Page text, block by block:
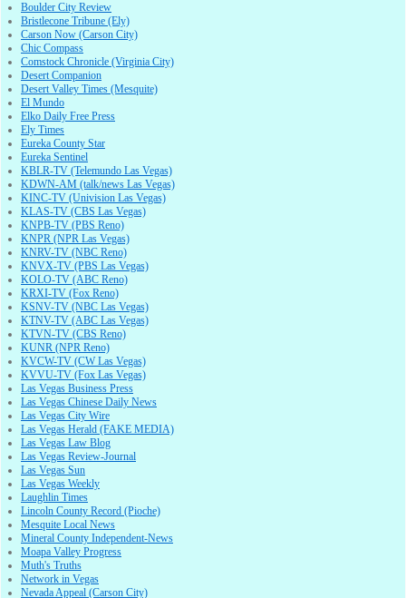
Boulder City Review
Bristlecone Tribune (Ely)
Carson Now (Carson City)
Chic Compass
Comstock Chronicle (Virginia City)
Desert Companion
Desert Valley Times (Mesquite)
El Mundo
Elko Daily Free Press
Ely Times
Eureka County Star
Eureka Sentinel
KBLR-TV (Telemundo Las Vegas)
KDWN-AM (talk/news Las Vegas)
KINC-TV (Univision Las Vegas)
KLAS-TV (CBS Las Vegas)
KNPB-TV (PBS Reno)
KNPR (NPR Las Vegas)
KNRV-TV (NBC Reno)
KNVX-TV (PBS Las Vegas)
KOLO-TV (ABC Reno)
KRXI-TV (Fox Reno)
KSNV-TV (NBC Las Vegas)
KTNV-TV (ABC Las Vegas)
KTVN-TV (CBS Reno)
KUNR (NPR Reno)
KVCW-TV (CW Las Vegas)
KVVU-TV (Fox Las Vegas)
Las Vegas Business Press
Las Vegas Chinese Daily News
Las Vegas City Wire
Las Vegas Herald (FAKE MEDIA)
Las Vegas Law Blog
Las Vegas Review-Journal
Las Vegas Sun
Las Vegas Weekly
Laughlin Times
Lincoln County Record (Pioche)
Mesquite Local News
Mineral County Independent-News
Moapa Valley Progress
Muth's Truths
Network in Vegas
Nevada Appeal (Carson City)